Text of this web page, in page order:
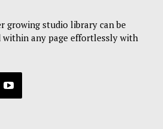
growing studio library can be
within any page effortlessly with